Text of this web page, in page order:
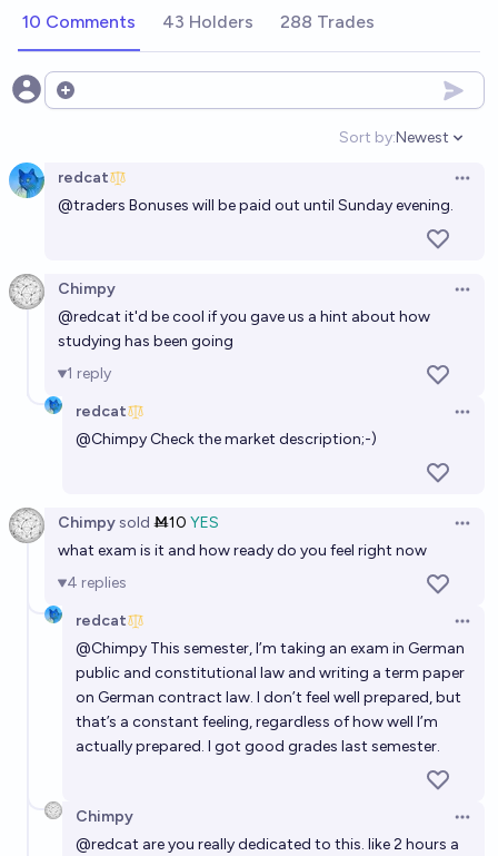
10 Comments 43 Holders 288 Trades
Open options
Sort by:
Open
Newest
redcat
@traders Bonuses will be paid out until Sunday evening.
Chimpy
@redcat it'd be cool if you gave us a hint about how
studying has been going
1 reply
redcat
@Chimpy Check the market description;-)
Chimpysold Ṁ10 YES
what exam is it and how ready do you feel right now
4 replies
redcat
@Chimpy This semester, I’m taking an exam in German
public and constitutional law and writing a term paper
on German contract law. I don’t feel well prepared, but
that’s a constant feeling, regardless of how well I’m
actually prepared. I got good grades last semester.
Chimpy
@redcat are you really dedicated to this. like 2 hours a